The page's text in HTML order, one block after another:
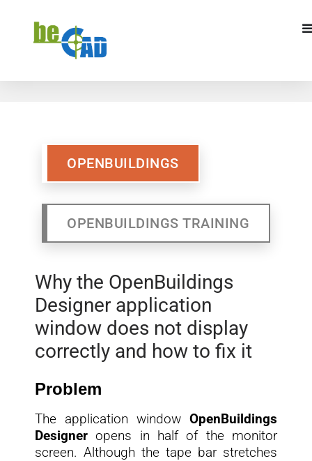
OPENBUILDINGS
TRAINING
OPENBUILDINGS
OPENBUILDINGS TRAINING
Why the OpenBuildings
Designer application
window does not display
correctly and how to fix it
Problem
The application window OpenBuildings
Designer opens in half of the monitor
screen. Although the tape bar stretches